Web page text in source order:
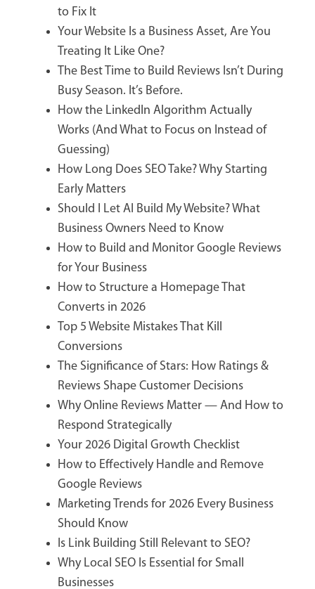
to Fix It
Your Website Is a Business Asset, Are You
Treating It Like One?
The Best Time to Build Reviews Isn’t During
Busy Season. It’s Before.
How the LinkedIn Algorithm Actually
Works (And What to Focus on Instead of
Guessing)
How Long Does SEO Take? Why Starting
Early Matters
Should I Let AI Build My Website? What
Business Owners Need to Know
How to Build and Monitor Google Reviews
for Your Business
How to Structure a Homepage That
Converts in 2026
Top 5 Website Mistakes That Kill
Conversions
The Significance of Stars: How Ratings &
Reviews Shape Customer Decisions
Why Online Reviews Matter — And How to
Respond Strategically
Your 2026 Digital Growth Checklist
How to Effectively Handle and Remove
Google Reviews
Marketing Trends for 2026 Every Business
Should Know
Is Link Building Still Relevant to SEO?
Why Local SEO Is Essential for Small
Businesses